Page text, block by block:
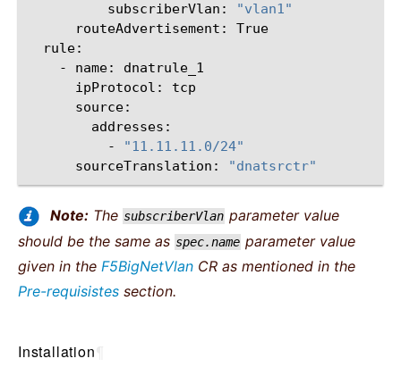
subscriberVlan:
"vlan1"
routeAdvertisement:
-
name:
ipProtocol:
-
"11.11.11.0/24"
sourceTranslation:
"dnatsrctr"
Note: The subscriberVlan parameter value
should be the same as spec.name parameter value
given in the F5BigNetVlan CR as mentioned in the
Pre-requisistes section.
Installation